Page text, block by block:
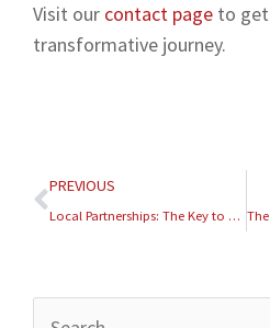
Visit our contact page to
transformative journey.
Prev
PREVIOUS
Local Partnerships: The Key to Efficient Warehousing Solutions